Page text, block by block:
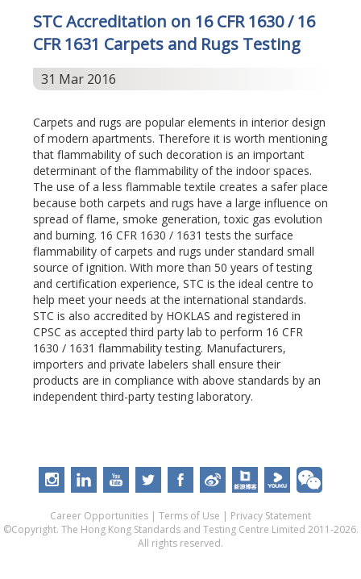
STC Accreditation on 16 CFR 1630 / 16
CFR 1631 Carpets and Rugs Testing
31 Mar 2016
Carpets and rugs are popular elements in interior design
of modern apartments. Therefore it is worth mentioning
that flammability of such decoration is an important
determinant of the flammability of the indoor spaces.
The use of a less flammable textile creates a safer place
because both carpets and rugs have a large influence on
spread of flame, smoke generation, toxic gas evolution
and burning. 16 CFR 1630 / 1631 tests the surface
flammability of carpets and rugs under standard small
source of ignition. With more than 50 years of testing
and certification experience, STC is the ideal centre to
help meet your needs at the international standards.
STC is also accredited by HOKLAS and registered in
CPSC as accepted third party lab to perform 16 CFR
1630 / 1631 flammability testing. Manufacturers,
importers and private labelers shall ensure their
products are in compliance with above standards by an
independent third-party testing laboratory.
Career Opportunities | Terms of Use | Privacy Statement
©Copyright. The Hong Kong Standards and Testing Centre Limited 2011-2026.
All rights reserved.